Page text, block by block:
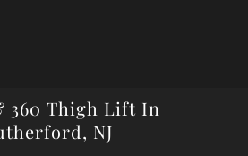
360 Thigh Lift In
NJ